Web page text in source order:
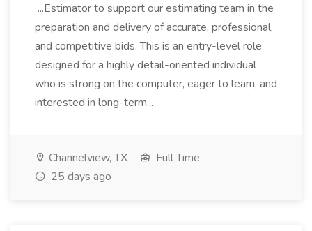
...Estimator to support our estimating team in the
preparation and delivery of accurate, professional,
and competitive bids. This is an entry-level role
designed for a highly detail-oriented individual
who is strong on the computer, eager to learn, and
interested in long-term...
Channelview, TX
Full Time
25 days ago